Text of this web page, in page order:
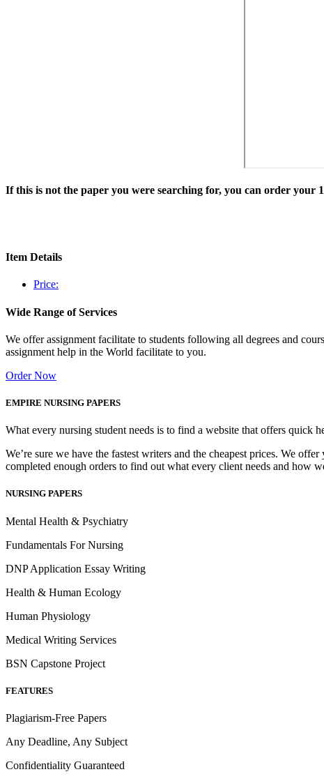
If this is not the paper you were searching for, you can order your
Item Details
Price:
Wide Range of Services
We offer assignment facilitate to students following all degrees and
assignment help in the World facilitate to you.
Order Now
EMPIRE NURSING PAPERS
What every nursing student needs is to find a website that offers quick
We’re sure we have the fastest writers and the cheapest prices. We
completed enough orders to find out what every client needs and how
NURSING PAPERS
Mental Health & Psychiatry
Fundamentals For Nursing
DNP Application Essay Writing
Health & Human Ecology
Human Physiology
Medical Writing Services
BSN Capstone Project
FEATURES
Plagiarism-Free Papers
Any Deadline, Any Subject
Confidentiality Guaranteed